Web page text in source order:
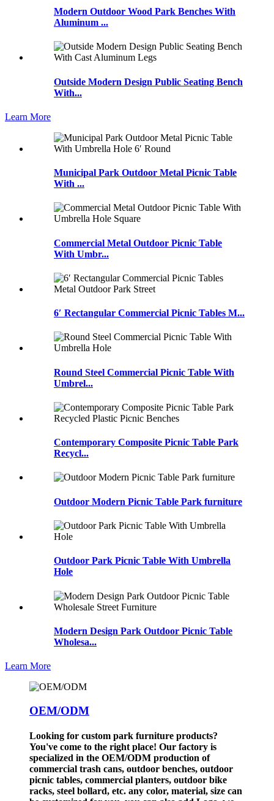
Modern Outdoor Wood Park Benches With
Aluminum ...
Outside Modern Design Public Seating Bench
With...
Learn More
Municipal Park Outdoor Metal Picnic Table
With ...
Commercial Metal Outdoor Picnic Table
With Umbr...
6′ Rectangular Commercial Picnic Tables M...
Round Steel Commercial Picnic Table With
Umbrel...
Contemporary Composite Picnic Table Park
Recycl...
Outdoor Modern Picnic Table Park furniture
Outdoor Park Picnic Table With Umbrella
Hole
Modern Design Park Outdoor Picnic Table
Wholesa...
Learn More
OEM/ODM
Looking for custom park furniture products?
You've come to the right place! Our factory is
specialized in the OEM/ODM production of
commercial trash cans, outdoor benches, outdoor
picnic tables, commercial planters, outdoor bike
racks, steel bollard, etc. any color, material, size can